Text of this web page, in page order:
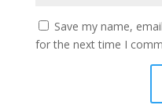
Save my name,
for the next time I